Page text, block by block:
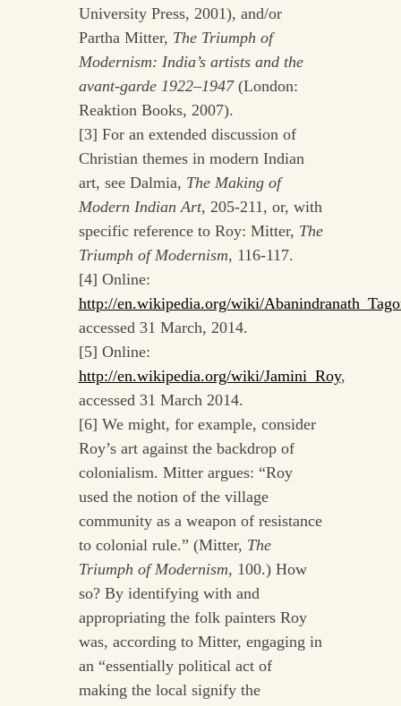
University Press, 2001), and/or
Partha Mitter, The Triumph of
Modernism: India’s artists and the
avant-garde 1922–1947 (London:
Reaktion Books, 2007).
[3] For an extended discussion of
Christian themes in modern Indian
art, see Dalmia, The Making of
Modern Indian Art, 205-211, or, with
specific reference to Roy: Mitter, The
Triumph of Modernism, 116-117.
[4] Online:
http://en.wikipedia.org/wiki/
accessed 31 March, 2014.
[5] Online:
http://en.wikipedia.org/wiki/Jamini_Roy,
accessed 31 March 2014.
[6] We might, for example, consider
Roy’s art against the backdrop of
colonialism. Mitter argues: “Roy
used the notion of the village
community as a weapon of resistance
to colonial rule.” (Mitter, The
Triumph of Modernism, 100.) How
so? By identifying with and
appropriating the folk painters Roy
was, according to Mitter, engaging in
an “essentially political act of
making the local signify the